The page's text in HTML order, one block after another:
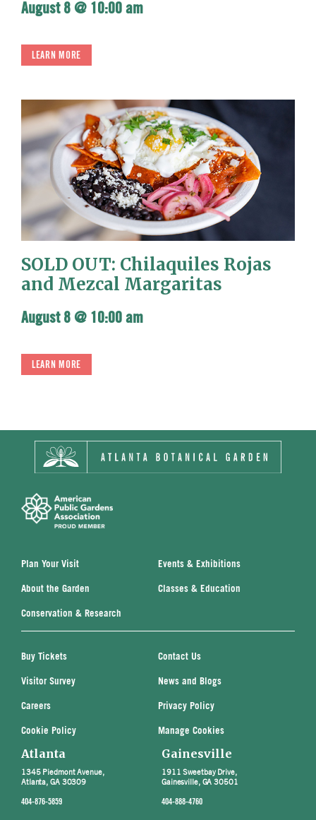
August 8 @ 10:00 am
LEARN MORE
SOLD OUT: Chilaquiles Rojas
and Mezcal Margaritas
August 8 @ 10:00 am
LEARN MORE
Plan Your Visit Events & Exhibitions
About the Garden Classes & Education
Conservation & Research
Buy Tickets Contact Us
Visitor Survey News and Blogs
Careers Privacy Policy
Cookie Policy Manage Cookies
Atlanta
1345 Piedmont Avenue,
Atlanta, GA 30309
404-876-5859
Gainesville
1911 Sweetbay Drive,
Gainesville, GA 30501
404-888-4760